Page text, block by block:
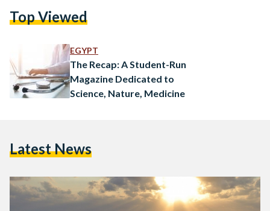
Egyptian medical school student preparing for her second
usually returns…
Top Viewed
EGYPT
The Recap: A Student-Run
Magazine Dedicated to
Science, Nature, Medicine
Latest News